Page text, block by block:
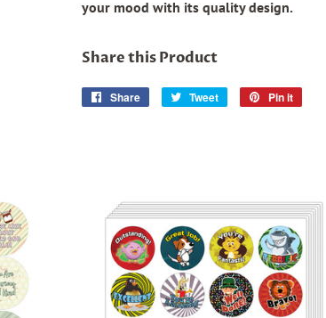
your mood with its quality design.
Share this Product
Share
Share
Tweet
Tweet
Pin it